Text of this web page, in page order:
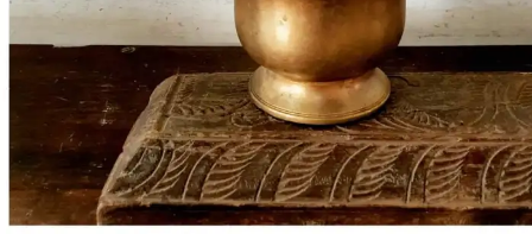
Handicrafts Gift Shop